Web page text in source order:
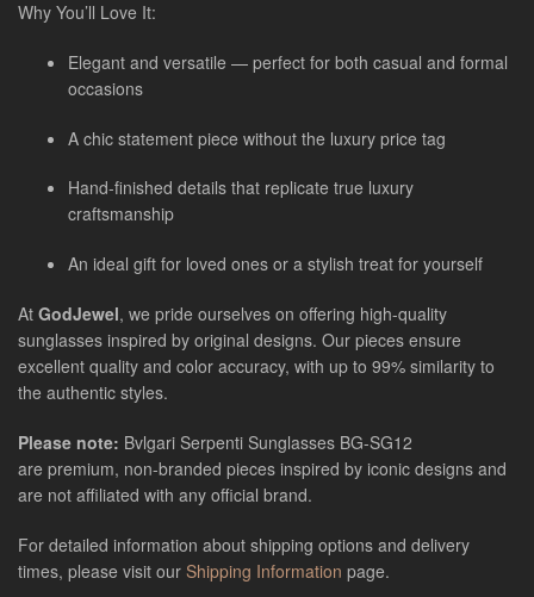
Why You’ll Love It:
Elegant and versatile — perfect for both casual and formal
occasions
A chic statement piece without the luxury price tag
Hand-finished details that replicate true luxury
craftsmanship
An ideal gift for loved ones or a stylish treat for yourself
At GodJewel, we pride ourselves on offering high-quality
sunglasses inspired by original designs. Our pieces ensure
excellent quality and color accuracy, with up to 99% similarity to
the authentic styles.
Please note: Bvlgari Serpenti Sunglasses BG-SG12
are premium, non-branded pieces inspired by iconic designs and
are not affiliated with any official brand.
For detailed information about shipping options and delivery
times, please visit our Shipping Information page.